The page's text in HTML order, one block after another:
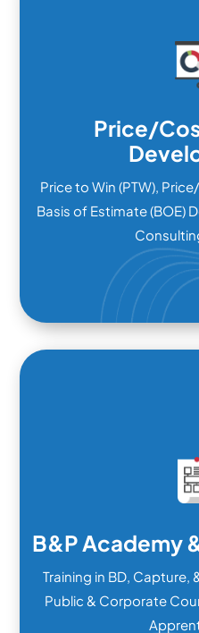
Price/
Price to Win (PTW),
Basis of Estimate (BOE)
B&P Academy
Training in BD,
Public & Corporate